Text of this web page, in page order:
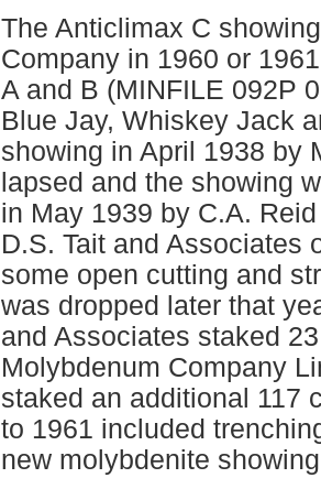
The Anticlimax C
Company in 1960 or
A and B (MINFILE 092P
Blue Jay, Whiskey Jack
showing in April 1938 by
lapsed and the showing
in May 1939 by C.A.
D.S. Tait and Associates
some open cutting and
was dropped later that
and Associates staked
Molybdenum Company
staked an additional 117
to 1961 included
new molybdenite